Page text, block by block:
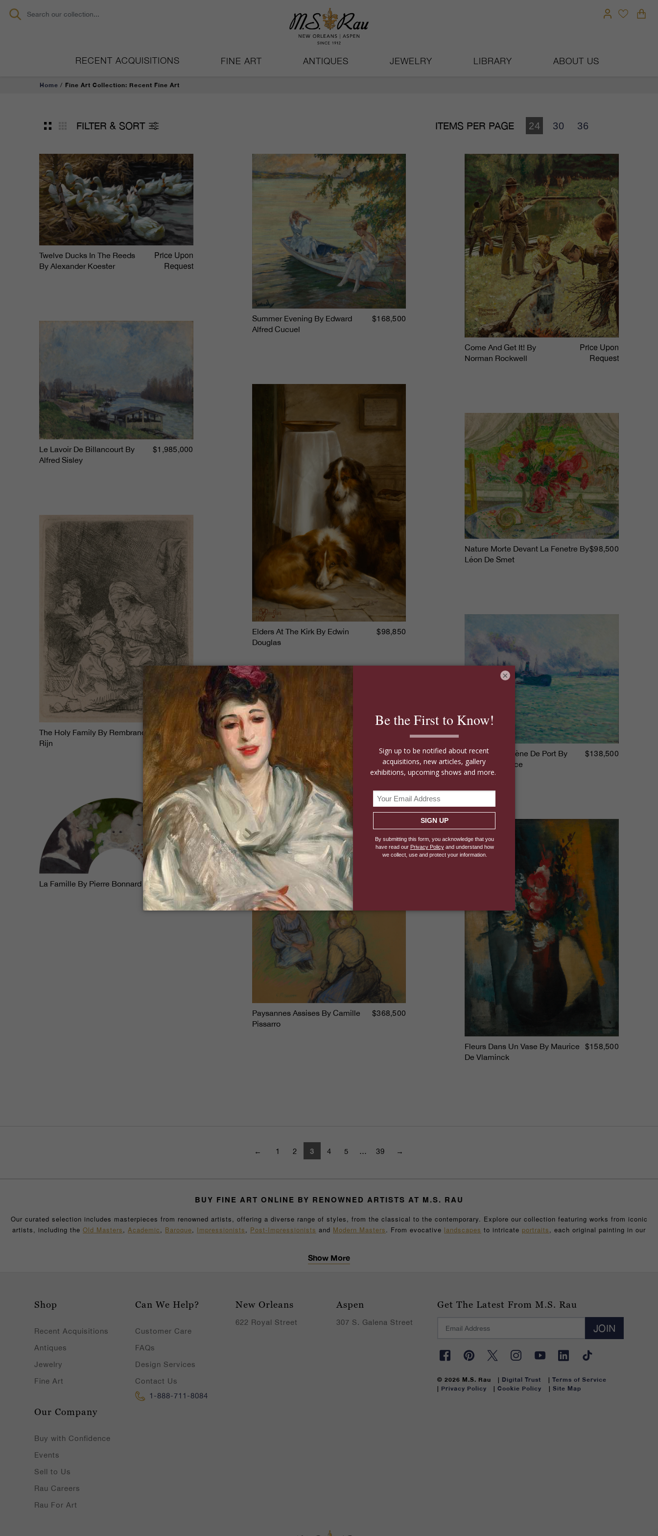
RECENT ACQUISITIONS FINE ART ANTIQUES JEWELRY LIBRARY ABOUT US
Home Fine Art Collection: Recent Fine Art
FILTER & SORT ITEMS PER PAGE 24 30 36
Twelve Ducks In The Reeds
By Alexander Koester
Price Upon
Request
Summer Evening By Edward
Alfred Cucuel
$168,500
Come And Get It! By
Norman Rockwell
Price Upon
Request
Le Lavoir De Billancourt By
Alfred Sisley
$1,985,000
Elders At The Kirk By Edwin
Douglas
$98,850
Nature Morte Devant La Fenetre By
Léon De Smet
$98,500
The Holy Family By Rembrandt Van
Rijn
$38,850
Rotterdam, Scène De Port By
Maximilien Luce
$138,500
Garden At Marrakech By
Winston Churchill
Request
La Famille By Pierre Bonnard $268,000
Fleurs Dans Un Vase By Maurice
De Vlaminck
$158,500
Paysannes Assises By Camille
Pissarro
$368,500
← 1 2 3 4 5 … 39 →
BUY FINE ART ONLINE BY RENOWNED ARTISTS AT M.S. RAU
Our curated selection includes masterpieces from renowned artists, offering a diverse range of styles, from the classical to the contemporary. Explore our collection featuring works from iconic
artists, including the Old Masters, Academic, Baroque, Impressionists, Post-Impressionists and Modern Masters. From evocative landscapes to intricate portraits, each original painting in our
Whether you’re searching for a captivating abstract painting to complete your home, or a museum-quality work of art to enhance your collection, our gallery is home to some of the world's most
Browse our collection online or visit our New Orleans gallery to experience these extraordinary works in person. Our knowledgeable staff is here to assist you in finding the perfect piece that
speaks to your personal taste and passion for fine art.Whether you're interested in abstract art, pop art, or a classical oil painting on canvas, we only feature the top classical and contemporary
artists from around the globe.
Show More
Shop
Recent Acquisitions
Antiques
Jewelry
Fine Art
Can We Help?
Customer Care
FAQs
Design Services
Contact Us
1-888-711-8084
Our Company
Buy with Confidence
Events
Sell to Us
Rau Careers
Rau For Art
New Orleans
622 Royal Street
Aspen
307 S. Galena Street
Get The Latest From M.S. Rau
JOIN
© 2026 M.S. Rau Digital Trust
Terms of Service
Privacy Policy
Cookie Policy Site Map
×